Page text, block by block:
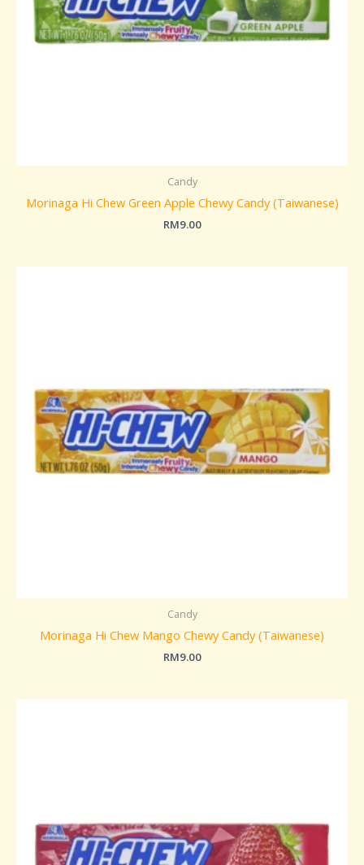
Candy
Morinaga Hi Chew Green Apple Chewy Candy (Taiwanese)
RM9.00
Candy
Morinaga Hi Chew Mango Chewy Candy (Taiwanese)
RM9.00